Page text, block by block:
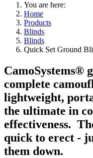
You are here:
Home
Products
Blinds
Blinds
Quick Set Ground
CamoSystems®
complete
lightweight,
the ultimate in
effectiveness.
quick to erect -
them down.